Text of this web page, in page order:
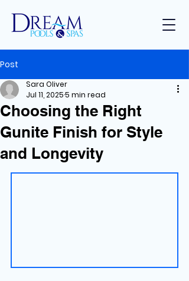
Post
Choosing the Right
Gunite Finish for Style
and Longevity
Sara Oliver
Jul 11, 20255 min read